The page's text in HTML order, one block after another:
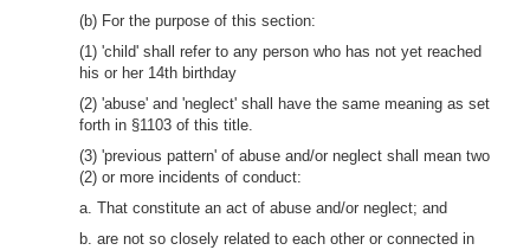
(b) For the purpose of this section:
(1) 'child' shall refer to any person who has not yet reached
his or her 14th birthday
(2) 'abuse' and 'neglect' shall have the same meaning as set
forth in §1103 of this title.
(3) 'previous pattern' of abuse and/or neglect shall mean two
(2) or more incidents of conduct:
a. That constitute an act of abuse and/or neglect; and
b. are not so closely related to each other or connected in